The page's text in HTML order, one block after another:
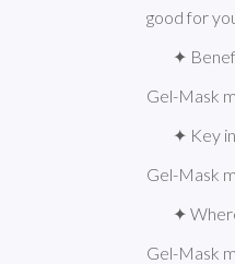
good for
✦
Gel-Mask
✦ Key
Gel-Mask
✦
Gel-Mask